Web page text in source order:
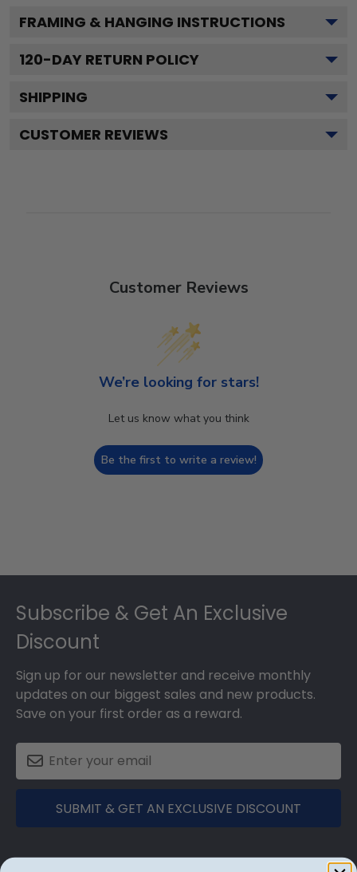
FRAMING & HANGING INSTRUCTIONS
120-DAY RETURN POLICY
SHIPPING
CUSTOMER REVIEWS
Customer Reviews
We’re looking for stars!
Let us know what you think
Be the first to write a review!
Subscribe & Get An Exclusive
Discount
Sign up for our newsletter and receive monthly
updates on our biggest sales and new products.
Save on your first order as a reward.
SUBMIT & GET AN EXCLUSIVE DISCOUNT